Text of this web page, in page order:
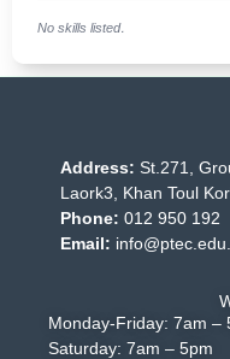
No skills listed.
Address: St.271,
Laork3, Khan Toul
Phone: 012 950 192
Email:
Monday-Friday: 7am –
Saturday: 7am – 5pm